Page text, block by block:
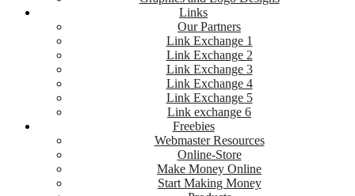
Links
Our Partners
Link Exchange 1
Link Exchange 2
Link Exchange 3
Link Exchange 4
Link Exchange 5
Link exchange 6
Freebies
Webmaster Resources
Online-Store
Make Money Online
Start Making Money